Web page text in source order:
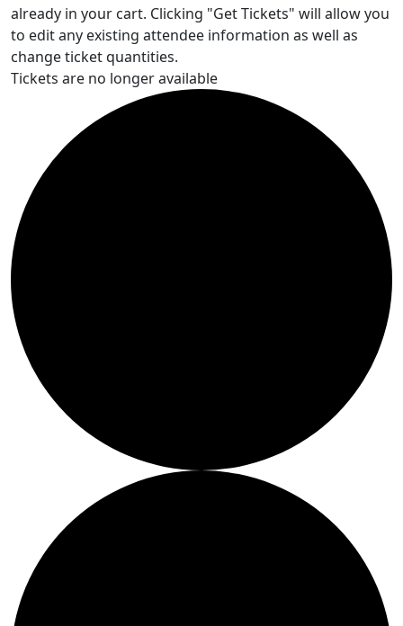
already in your cart. Clicking "Get Tickets" will allow you
to edit any existing attendee information as well as
change ticket quantities.
Tickets are no longer available